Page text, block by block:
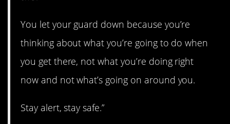
You let your guard down because you’re
thinking about what you’re going to do when
you get there, not what you’re doing right
now and not what’s going on around you.
Stay alert, stay safe.”